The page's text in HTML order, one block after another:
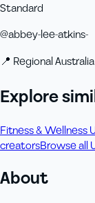
Standard
@abbey-lee-atkins-
📍 Regional Australia
Explore
Fitness & Wellness
creatorsBrowse all
About